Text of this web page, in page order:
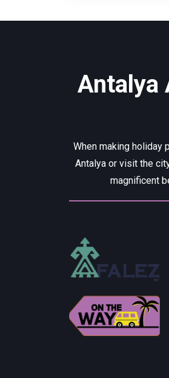
Antalya
When making holiday
Antalya or visit the
magnificent